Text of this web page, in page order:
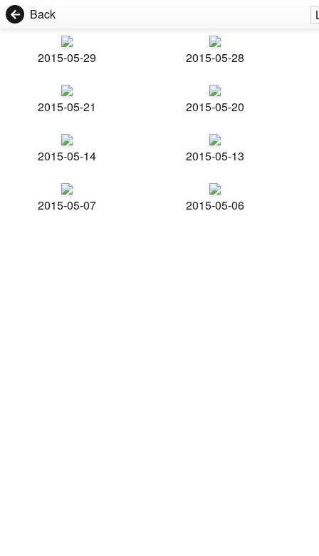
Back
2015-05-29 2015-05-28
2015-05-21 2015-05-20
2015-05-14 2015-05-13
2015-05-07 2015-05-06